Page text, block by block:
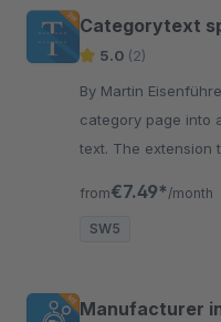
Categorytext
5.0 (2)
By Martin Eisenführer - Divides the category text
category page into
text. The extension
from€7.49* /month
SW5
Manufacturer